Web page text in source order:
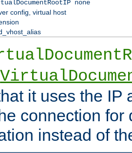
none
config, virtual host
it uses the IP
connection for
instead of